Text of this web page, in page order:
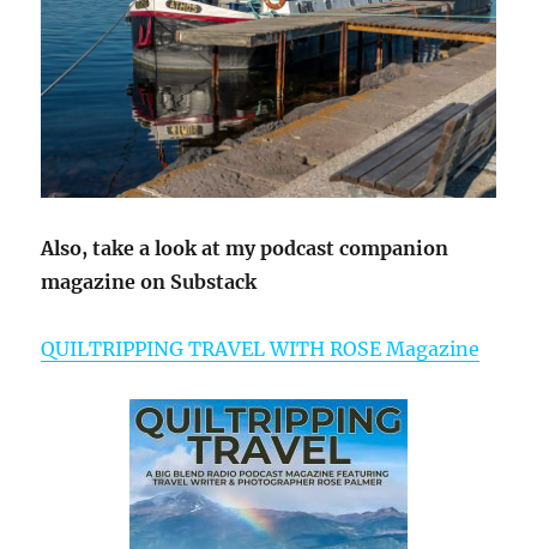
Also, take a look at my podcast companion
magazine on Substack
QUILTRIPPING TRAVEL WITH ROSE Magazine